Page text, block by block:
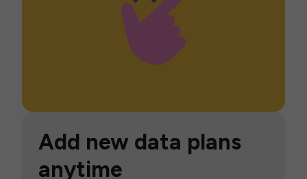
Add new data plans
anytime